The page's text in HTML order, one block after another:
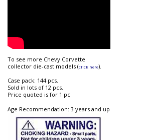
To see more Chevy Corvette
collector die-cast models (click here).
Case pack: 144 pcs.
Sold in lots of 12 pcs.
Price quoted is for 1 pc.
Age Recommendation: 3 years and up